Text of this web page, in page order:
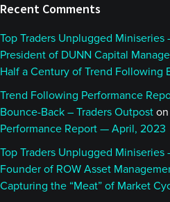
Recent Comments
Top Traders Unplugged
President of DUNN Capital
Half a Century of Trend Following
Trend Following Performance
Bounce-Back – Traders Outpost on
Performance Report — April, 2023
Top Traders Unplugged Miniseries
Founder of ROW Asset
Capturing the “Meat” of Market